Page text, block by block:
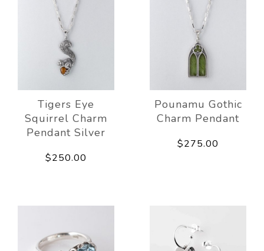
Tigers Eye
Squirrel Charm
Pendant Silver
$250.00
Pounamu Gothic
Charm Pendant
$275.00